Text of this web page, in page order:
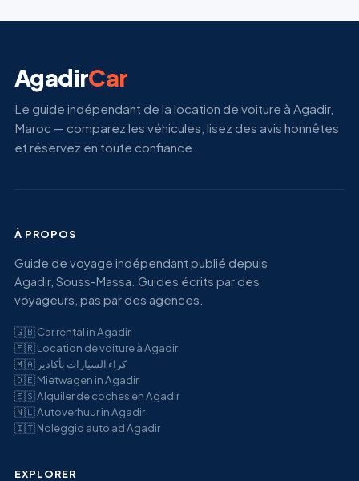
AgadirCar
Le guide indépendant de la location de voiture à Agadir,
Maroc — comparez les véhicules, lisez des avis honnêtes
et réservez en toute confiance.
À PROPOS
Guide de voyage indépendant publié depuis
Agadir, Souss-Massa. Guides écrits par des
voyageurs, pas par des agences.
🇬🇧Car rental in Agadir
🇫🇷Location de voiture à Agadir
🇲🇦 كراء السيارات بأكادير
🇩🇪Mietwagen in Agadir
🇪🇸Alquiler de coches en Agadir
🇳🇱Autoverhuur in Agadir
🇮🇹Noleggio auto ad Agadir
EXPLORER